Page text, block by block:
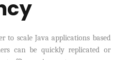
to scale Java applications based
can be quickly replicated or